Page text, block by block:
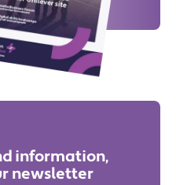
information,
newsletter